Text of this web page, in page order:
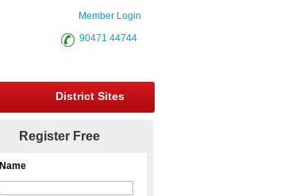
Member Login
90471 44744
District Sites
Register Free
Name